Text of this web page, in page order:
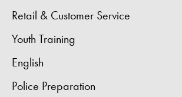
Retail & Customer Service
Youth Training
English
Police Preparation